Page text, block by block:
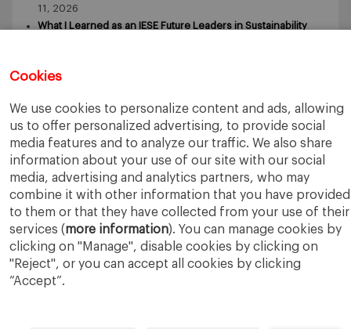
Cookies
We use cookies to personalize content and ads, allowing
us to offer personalized advertising, to provide social
media features and to analyze our traffic. We also share
information about your use of our site with our social
media, advertising and analytics partners, who may
combine it with other information that you have provided
to them or that they have collected from your use of their
services (more information). You can manage cookies by
clicking on "Manage", disable cookies by clicking on
"Reject", or you can accept all cookies by clicking
“Accept”.
11, 2026
What I Learned as an IESE Future Leaders in Sustainability
IESE Business School University of Navarra
Legal Notice
Terms of Use